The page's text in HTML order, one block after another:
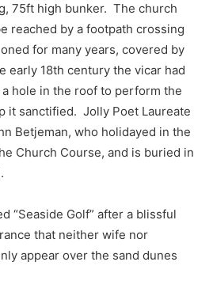
75ft high bunker. The church
reached by a footpath crossing
for many years, covered by
early 18th century the vicar had
hole in the roof to perform the
it sanctified. Jolly Poet Laureate
Betjeman, who holidayed in the
Church Course, and is buried in
“Seaside Golf” after a blissful
that neither wife nor
appear over the sand dunes